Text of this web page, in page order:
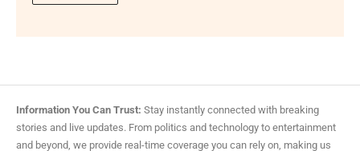
Information You Can Trust: Stay instantly connected with breaking
stories and live updates. From politics and technology to entertainment
and beyond, we provide real-time coverage you can rely on, making us